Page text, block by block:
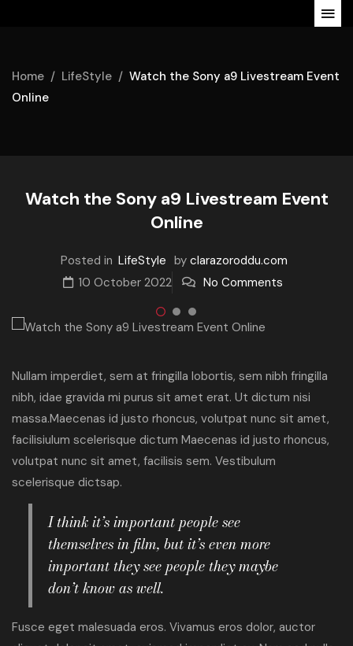
Home LifeStyle
Watch the Sony a9 Livestream Event
Online
Watch the Sony a9 Livestream Event
Online
Posted in LifeStyle by clarazoroddu.com
10 October 2022
No Comments
Nullam imperdiet, sem at fringilla lobortis, sem nibh fringilla
nibh, idae gravida mi purus sit amet erat. Ut dictum nisi
massa.Maecenas id justo rhoncus, volutpat nunc sit amet,
facilisiulum scelerisque dictum Maecenas id justo rhoncus,
volutpat nunc sit amet, facilisis sem. Vestibulum
scelerisque dictsap.
I think it’s important people see
themselves in film, but it’s even more
important they see people they maybe
don’t know as well.
Fusce eget malesuada eros. Vivamus eros dolor, auctor